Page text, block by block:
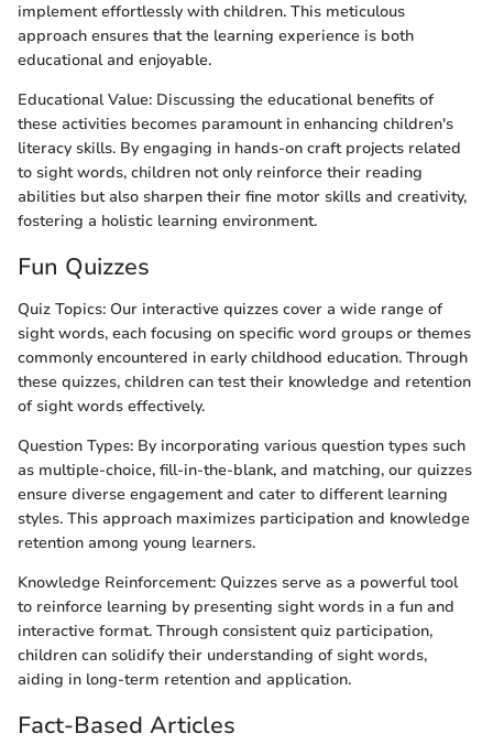
implement effortlessly with children. This meticulous
approach ensures that the learning experience is both
educational and enjoyable.
Educational Value: Discussing the educational benefits of
these activities becomes paramount in enhancing children's
literacy skills. By engaging in hands-on craft projects related
to sight words, children not only reinforce their reading
abilities but also sharpen their fine motor skills and creativity,
fostering a holistic learning environment.
Fun Quizzes
Quiz Topics: Our interactive quizzes cover a wide range of
sight words, each focusing on specific word groups or themes
commonly encountered in early childhood education. Through
these quizzes, children can test their knowledge and retention
of sight words effectively.
Question Types: By incorporating various question types such
as multiple-choice, fill-in-the-blank, and matching, our quizzes
ensure diverse engagement and cater to different learning
styles. This approach maximizes participation and knowledge
retention among young learners.
Knowledge Reinforcement: Quizzes serve as a powerful tool
to reinforce learning by presenting sight words in a fun and
interactive format. Through consistent quiz participation,
children can solidify their understanding of sight words,
aiding in long-term retention and application.
Fact-Based Articles